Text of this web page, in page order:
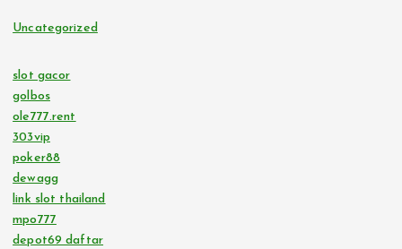
Uncategorized
slot gacor
golbos
ole777.rent
303vip
poker88
dewagg
link slot thailand
mpo777
depot69 daftar